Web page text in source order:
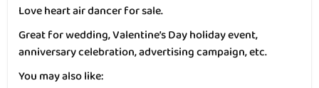
Love heart air dancer for sale.
Great for wedding, Valentine’s Day holiday event,
anniversary celebration, advertising campaign, etc.
You may also like: